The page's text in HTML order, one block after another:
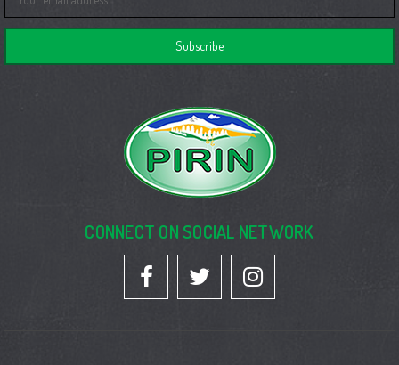
Address
CONNECT ON SOCIAL NETWORK